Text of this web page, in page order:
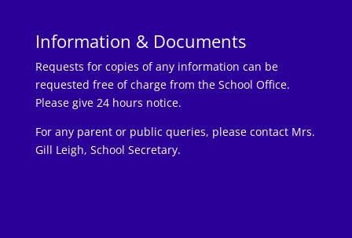
Information & Documents
Requests for copies of any information can be
requested free of charge from the School Office.
Please give 24 hours notice.
For any parent or public queries, please contact Mrs.
Gill Leigh, School Secretary.